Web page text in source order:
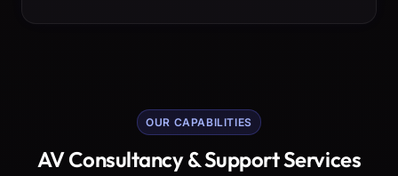
OUR CAPABILITIES
AV Consultancy & Support Services